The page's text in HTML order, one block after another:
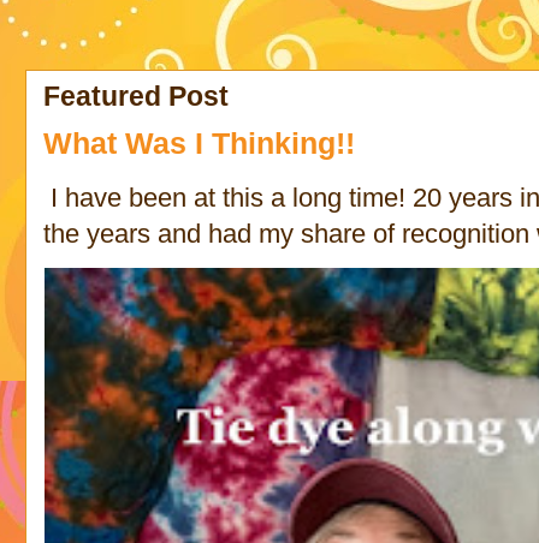
Featured Post
What Was I Thinking!!
I have been at this a long time! 20 years
the years and had my share of